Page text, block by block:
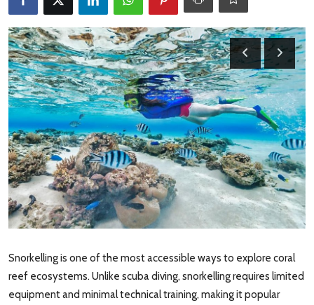
About Us
Contact
Snorkelling is one of the most accessible ways to explore coral
reef ecosystems. Unlike scuba diving, snorkelling requires limited
equipment and minimal technical training, making it popular